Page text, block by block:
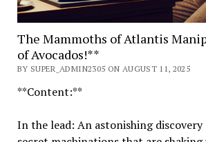
The Mammoths of Atlantis
of Avocados!**
BY SUPER_ADMIN2305 ON AUGUST 11, 2025
**Content:**
In the lead: An astonishing discovery